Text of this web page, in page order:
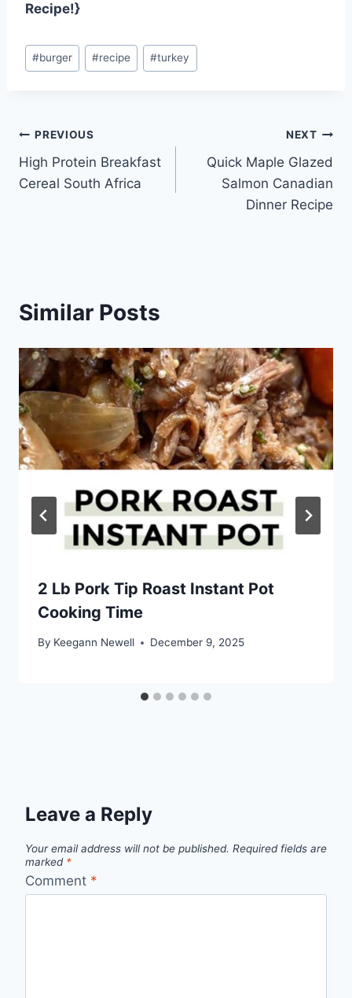
Recipe!}
Post
Tags:
#burger #recipe #turkey
Post
navigation
PREVIOUS
High Protein Breakfast
Cereal South Africa
NEXT
Quick Maple Glazed
Salmon Canadian
Dinner Recipe
Similar Posts
2 Lb Pork Tip Roast Instant Pot
Cooking Time
By Keegann Newell December 9, 2025
Leave a Reply
Your email address will not be published. Required fields are
marked *
Comment *